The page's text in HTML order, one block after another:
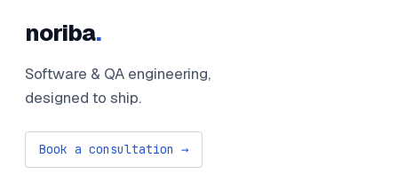
noriba.
Software & QA engineering,
designed to ship.
Book a consultation →